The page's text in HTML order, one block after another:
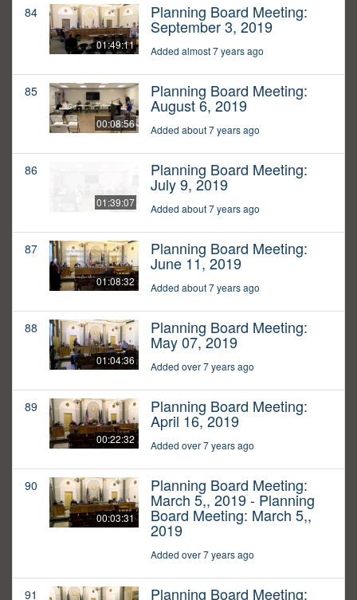
84
01:49:11
Planning Board Meeting:
September 3, 2019
Added almost 7 years ago
85
00:08:56
Planning Board Meeting:
August 6, 2019
Added about 7 years ago
86
01:39:07
Planning Board Meeting:
July 9, 2019
Added about 7 years ago
87
01:08:32
Planning Board Meeting:
June 11, 2019
Added about 7 years ago
88
01:04:36
Planning Board Meeting:
May 07, 2019
Added over 7 years ago
89
00:22:32
Planning Board Meeting:
April 16, 2019
Added over 7 years ago
90
00:03:31
Planning Board Meeting:
March 5,, 2019 - Planning
Board Meeting: March 5,,
2019
Added over 7 years ago
91 Planning Board Meeting: